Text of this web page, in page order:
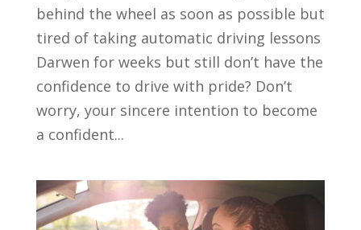
behind the wheel as soon as possible but
tired of taking automatic driving lessons
Darwen for weeks but still don’t have the
confidence to drive with pride? Don’t
worry, your sincere intention to become
a confident...